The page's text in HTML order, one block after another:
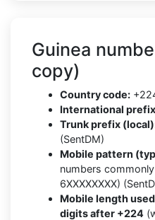
Guinea
copy)
Country code:
International
Trunk prefix
(SentDM)
Mobile pattern
numbers
6XXXXXXXX)
Mobile length
digits after +224